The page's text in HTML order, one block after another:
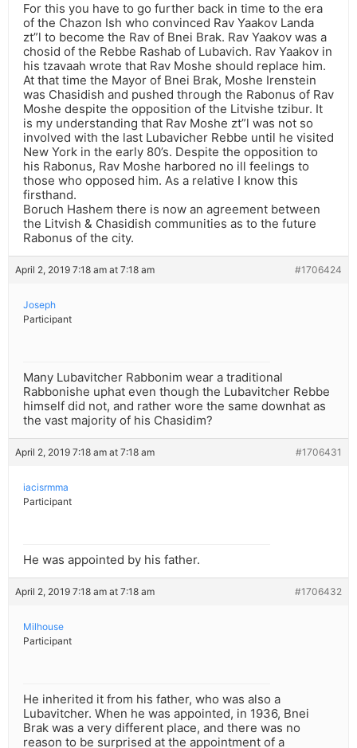
For this you have to go further back in time to the era
of the Chazon Ish who convinced Rav Yaakov Landa
zt”l to become the Rav of Bnei Brak. Rav Yaakov was a
chosid of the Rebbe Rashab of Lubavich. Rav Yaakov in
his tzavaah wrote that Rav Moshe should replace him.
At that time the Mayor of Bnei Brak, Moshe Irenstein
was Chasidish and pushed through the Rabonus of Rav
Moshe despite the opposition of the Litvishe tzibur. It
is my understanding that Rav Moshe zt”l was not so
involved with the last Lubavicher Rebbe until he visited
New York in the early 80’s. Despite the opposition to
his Rabonus, Rav Moshe harbored no ill feelings to
those who opposed him. As a relative I know this
firsthand.
Boruch Hashem there is now an agreement between
the Litvish & Chasidish communities as to the future
Rabonus of the city.
April 2, 2019 7:18 am at 7:18 am #1706424
Joseph
Participant
Many Lubavitcher Rabbonim wear a traditional
Rabbonishe uphat even though the Lubavitcher Rebbe
himself did not, and rather wore the same downhat as
the vast majority of his Chasidim?
April 2, 2019 7:18 am at 7:18 am #1706431
iacisrmma
Participant
He was appointed by his father.
April 2, 2019 7:18 am at 7:18 am #1706432
Milhouse
Participant
He inherited it from his father, who was also a
Lubavitcher. When he was appointed, in 1936, Bnei
Brak was a very different place, and there was no
reason to be surprised at the appointment of a